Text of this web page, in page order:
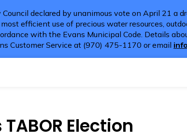
declared by unanimous vote on April 21 a
efficient use of precious water resources,
with the Evans Municipal Code. Details
Customer Service at (970) 475-1170 or email
Election